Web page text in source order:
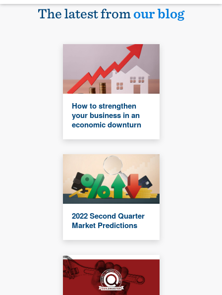
The latest fromour blog
How to strengthen
your business in an
economic downturn
2022 Second Quarter
Market Predictions